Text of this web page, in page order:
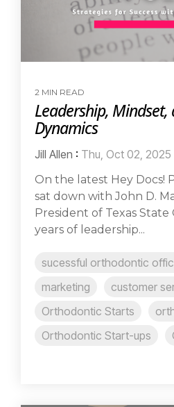
2 MIN READ
Leadership, Mindset,
Dynamics
Jill Allen : Thu, Oct 02,
On the latest Hey Docs!
sat down with John D.
President of Texas State
years of leadership...
sucessful orthodontic
marketing
customer
Orthodontic Starts
Orthodontic Start-ups